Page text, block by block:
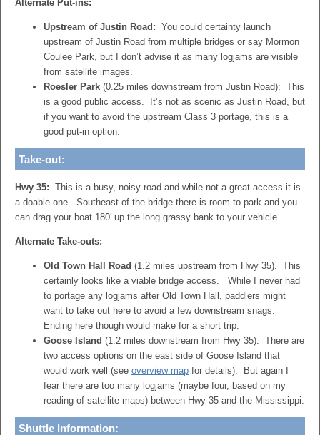
Alternate Put-ins:
Upstream of Justin Road: You could certainty launch
upstream of Justin Road from multiple bridges or say Mormon
Coulee Park, but I don’t advise it as many logjams are visible
from satellite images.
Roesler Park (0.25 miles downstream from Justin Road): This
is a good public access. It’s not as scenic as Justin Road, but
if you want to avoid the upstream Class 3 portage, this is a
good put-in option.
Take-out:
Hwy 35: This is a busy, noisy road and while not a great access it is
a doable one. Southeast of the bridge there is room to park and you
can drag your boat 180′ up the long grassy bank to your vehicle.
Alternate Take-outs:
Old Town Hall Road (1.2 miles upstream from Hwy 35). This
certainly looks like a viable bridge access. While I never had
to portage any logjams after Old Town Hall, paddlers might
want to take out here to avoid a few downstream snags.
Ending here though would make for a short trip.
Goose Island (1.2 miles downstream from Hwy 35): There are
two access options on the east side of Goose Island that
would work well (see overview map for details). But again I
fear there are too many logjams (maybe four, based on my
reading of satellite maps) between Hwy 35 and the Mississippi.
Shuttle Information: